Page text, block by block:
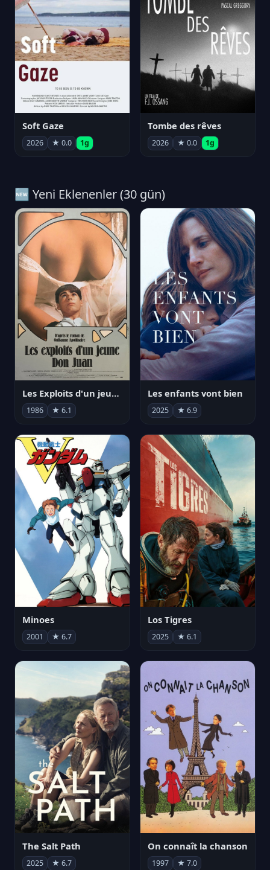
Soft Gaze
2026 ★ 0.0 1g
Tombe des rêves
2026 ★ 0.0 1g
🆕 Yeni Eklenenler (30 gün)
Les Exploits d'un jeune Don Juan
1986 ★ 6.1
Les enfants vont bien
2025 ★ 6.9
Minoes
2001 ★ 6.7
Los Tigres
2025 ★ 6.1
The Salt Path
2025 ★ 6.7
On connaît la chanson
1997 ★ 7.0